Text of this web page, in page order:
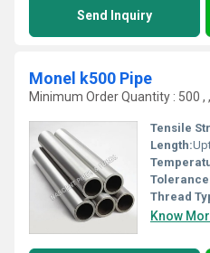
Send Inquiry
Monel k500 Pipe
Minimum Order Quantity : 500 ,
Tensile
Length:
Thread
Know